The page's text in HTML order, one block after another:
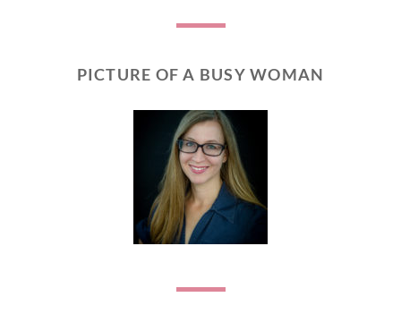
PICTURE OF A BUSY WOMAN